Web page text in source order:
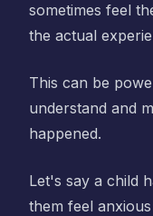
sometimes feel
the actual
This can be
understand and
happened.
Let's say a child
them feel